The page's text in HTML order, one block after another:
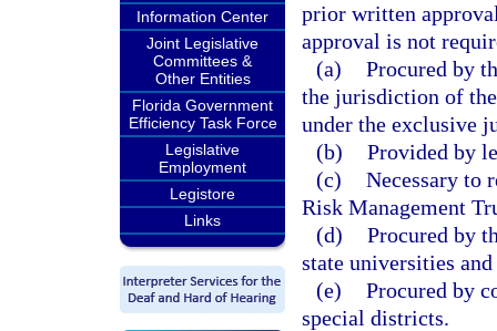
Information Center
Joint Legislative
Committees &
Other Entities
Florida Government
Efficiency Task Force
Legislative
Employment
Legistore
Links
prior written
approval is not
(a) Procured by
the jurisdiction of
under the exclusive
(b) Provided by
(c) Necessary to
Risk Management
(d) Procured by
state universities
(e) Procured by
special districts.